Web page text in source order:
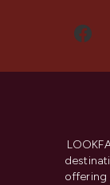
offering